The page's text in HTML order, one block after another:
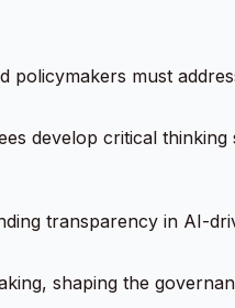
policymakers must
develop critical
transparency in AI-
shaping the